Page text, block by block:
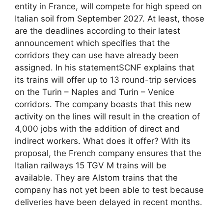
entity in France, will compete for high speed on
Italian soil from September 2027. At least, those
are the deadlines according to their latest
announcement which specifies that the
corridors they can use have already been
assigned. In his statementSCNF explains that
its trains will offer up to 13 round-trip services
on the Turin – Naples and Turin – Venice
corridors. The company boasts that this new
activity on the lines will result in the creation of
4,000 jobs with the addition of direct and
indirect workers. What does it offer? With its
proposal, the French company ensures that the
Italian railways 15 TGV M trains will be
available. They are Alstom trains that the
company has not yet been able to test because
deliveries have been delayed in recent months.